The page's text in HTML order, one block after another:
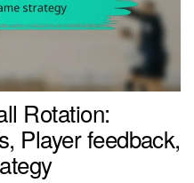
Rotation:
Player feedback,